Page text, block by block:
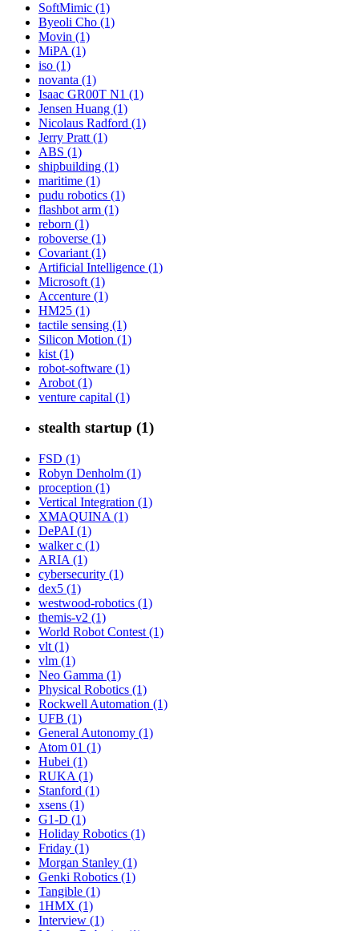
SoftMimic (1)
Byeoli Cho (1)
Movin (1)
MiPA (1)
iso (1)
novanta (1)
Isaac GR00T N1 (1)
Jensen Huang (1)
Nicolaus Radford (1)
Jerry Pratt (1)
ABS (1)
shipbuilding (1)
maritime (1)
pudu robotics (1)
flashbot arm (1)
reborn (1)
roboverse (1)
Covariant (1)
Artificial Intelligence (1)
Microsoft (1)
Accenture (1)
HM25 (1)
tactile sensing (1)
Silicon Motion (1)
kist (1)
robot-software (1)
Arobot (1)
venture capital (1)
stealth startup (1)
FSD (1)
Robyn Denholm (1)
proception (1)
Vertical Integration (1)
XMAQUINA (1)
DePAI (1)
walker c (1)
ARIA (1)
cybersecurity (1)
dex5 (1)
westwood-robotics (1)
themis-v2 (1)
World Robot Contest (1)
vlt (1)
vlm (1)
Neo Gamma (1)
Physical Robotics (1)
Rockwell Automation (1)
UFB (1)
General Autonomy (1)
Atom 01 (1)
Hubei (1)
RUKA (1)
Stanford (1)
xsens (1)
G1-D (1)
Holiday Robotics (1)
Friday (1)
Morgan Stanley (1)
Genki Robotics (1)
Tangible (1)
1HMX (1)
Interview (1)